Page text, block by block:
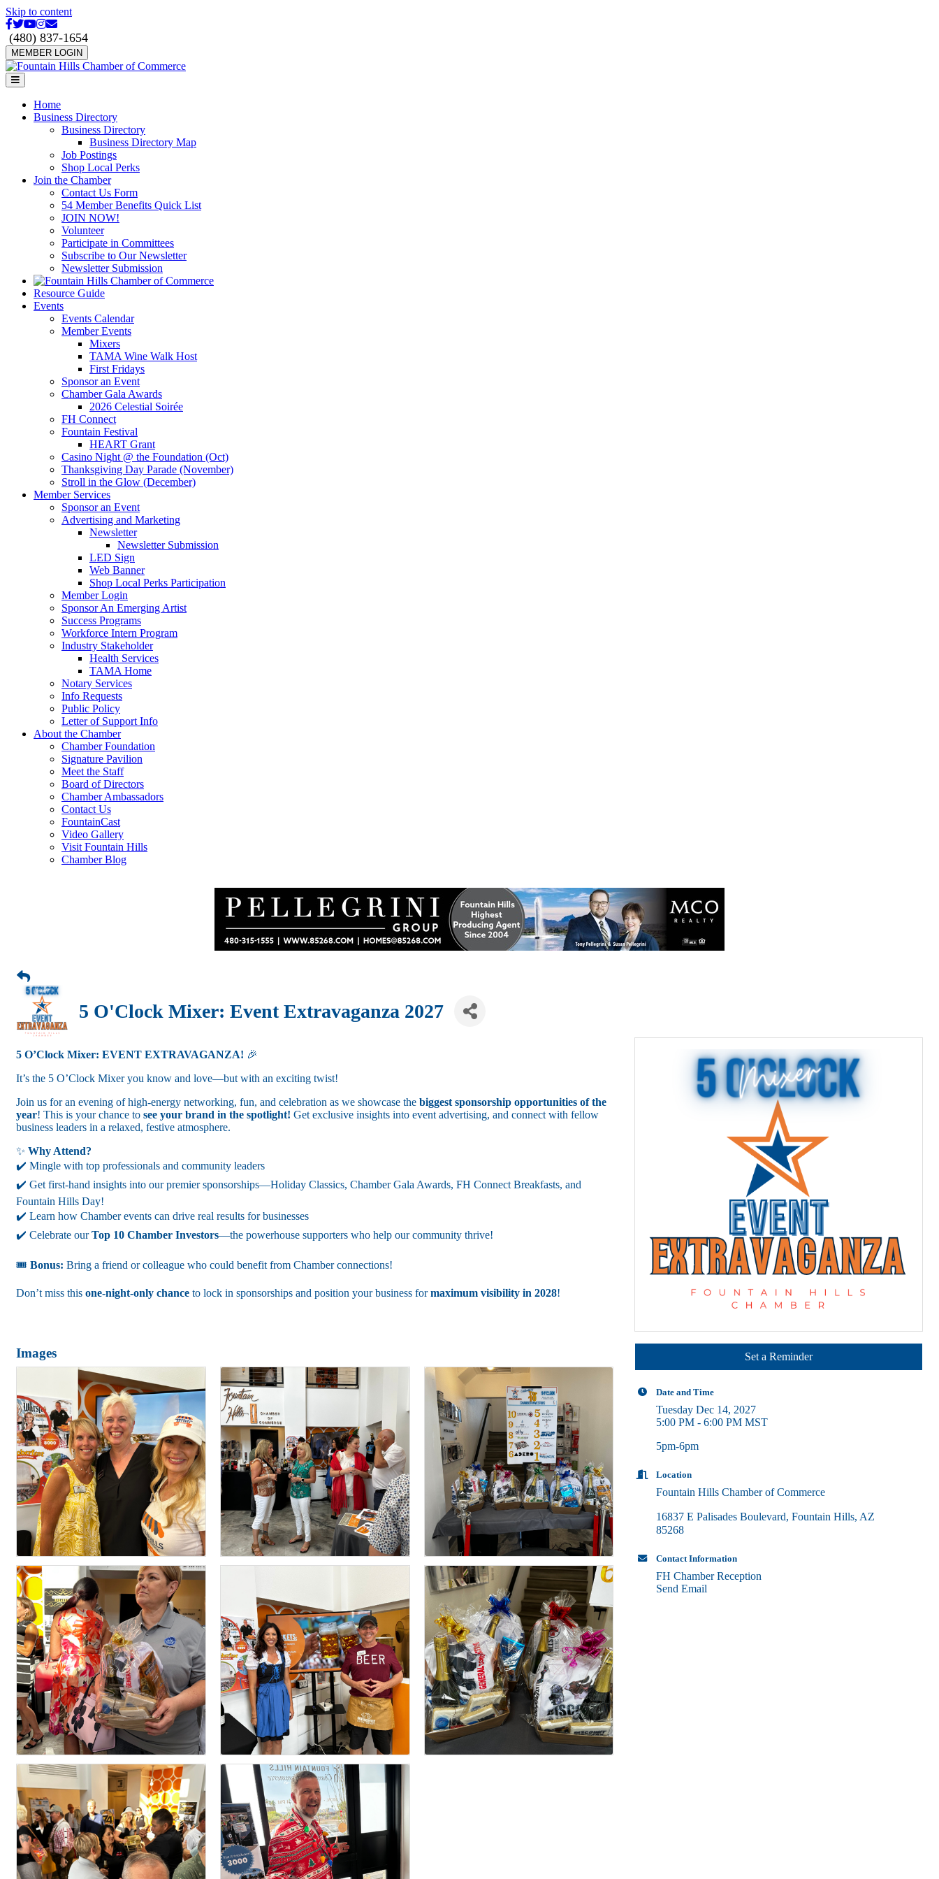
Skip to content
Facebook
Twitter
Youtube
Instagram
Email
(480) 837-1654
MEMBER LOGIN
Menu
Home
Business Directory
Business Directory
Business Directory Map
Job Postings
Shop Local Perks
Join the Chamber
Contact Us Form
54 Member Benefits Quick List
JOIN NOW!
Volunteer
Participate in Committees
Subscribe to Our Newsletter
Newsletter Submission
Resource Guide
Events
Events Calendar
Member Events
Mixers
TAMA Wine Walk Host
First Fridays
Sponsor an Event
Chamber Gala Awards
2026 Celestial Soirée
FH Connect
Fountain Festival
HEART Grant
Casino Night @ the Foundation (Oct)
Thanksgiving Day Parade (November)
Stroll in the Glow (December)
Member Services
Sponsor an Event
Advertising and Marketing
Newsletter
Newsletter Submission
LED Sign
Web Banner
Shop Local Perks Participation
Member Login
Sponsor An Emerging Artist
Success Programs
Workforce Intern Program
Industry Stakeholder
Health Services
TAMA Home
Notary Services
Info Requests
Public Policy
Letter of Support Info
About the Chamber
Chamber Foundation
Signature Pavilion
Meet the Staff
Board of Directors
Chamber Ambassadors
Contact Us
FountainCast
Video Gallery
Visit Fountain Hills
Chamber Blog
5 O'Clock Mixer: Event Extravaganza 2027
5 O’Clock Mixer: EVENT EXTRAVAGANZA! 🎉
It’s the 5 O’Clock Mixer you know and love—but with an exciting twist!
Join us for an evening of high-energy networking, fun, and celebration as we showcase the biggest sponsorship opportunities of the
year! This is your chance to see your brand in the spotlight! Get exclusive insights into event advertising, and connect with fellow
business leaders in a relaxed, festive atmosphere.
✨ Why Attend?
✔️ Mingle with top professionals and community leaders
✔️ Get first-hand insights into our premier sponsorships—Holiday Classics, Chamber Gala Awards, FH Connect Breakfasts, and
Fountain Hills Day!
✔️ Learn how Chamber events can drive real results for businesses
✔️ Celebrate ourTop 10 Chamber Investors—the powerhouse supporters who help our community thrive!
🎟 Bonus: Bring a friend or colleague who could benefit from Chamber connections!
Don’t miss this one-night-only chance to lock in sponsorships and position your business formaximum visibility in 2028!
Images Set a Reminder
Date and Time
Tuesday Dec 14, 2027
5:00 PM - 6:00 PM MST
5pm-6pm
Location
Fountain Hills Chamber of Commerce
16837 E Palisades Boulevard Fountain Hills AZ
85268
Contact Information
FH Chamber Reception
Send Email